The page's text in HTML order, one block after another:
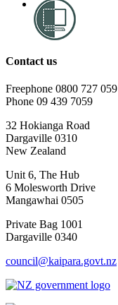
Contact us
Freephone 0800 727 059
Phone 09 439 7059
32 Hokianga Road
Dargaville 0310
New Zealand
Unit 6, The Hub
6 Molesworth Drive
Mangawhai 0505
Private Bag 1001
Dargaville 0340
council@kaipara.govt.nz